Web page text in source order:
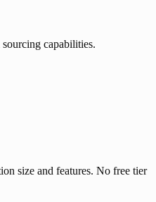
capabilities.
size and features. No free tier